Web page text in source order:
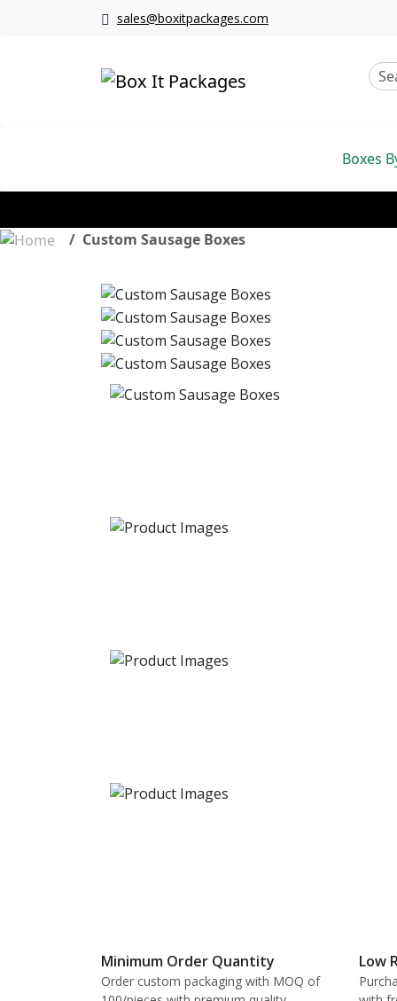
sales@boxitpackages.com
Boxes
Custom Sausage Boxes
Minimum Order Quantity
Order custom packaging with MOQ of
Low